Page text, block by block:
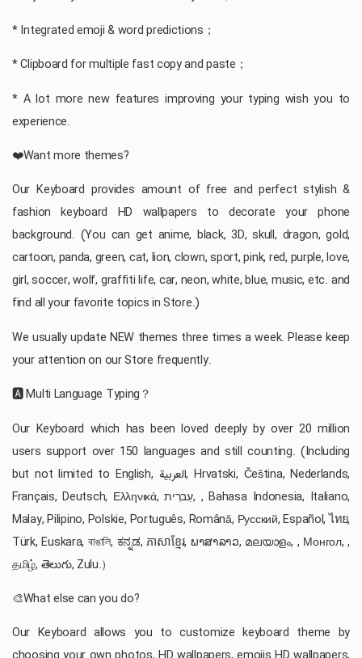
* Integrated emoji & word predictions；
* Clipboard for multiple fast copy and paste；
* A lot more new features improving your typing wish you to
experience.
❤️Want more themes?
Our Keyboard provides amount of free and perfect stylish &
fashion keyboard HD wallpapers to decorate your phone
background. (You can get anime, black, 3D, skull, dragon, gold,
cartoon, panda, green, cat, lion, clown, sport, pink, red, purple, love,
girl, soccer, wolf, graffiti life, car, neon, white, blue, music, etc. and
find all your favorite topics in Store.)
We usually update NEW themes three times a week. Please keep
your attention on our Store frequently.
🅰️ Multi Language Typing？
Our Keyboard which has been loved deeply by over 20 million
users support over 150 languages and still counting. (Including
but not limited to English, العربية, Hrvatski, Čeština, Nederlands,
Français, Deutsch, Ελληνικά, עִברִית, , Bahasa Indonesia, Italiano,
Malay, Pilipino, Polskie, Português, Română, Русский, Español, ไทย,
Türk, Euskara, বাঙালি, ಕನ್ನಡ, ភាសាខ្មែរ, ພາສາລາວ, മലയാളം, , Монгол, ,
தமிழ், తెలుగు, Zulu.）
🎨What else can you do?
Our Keyboard allows you to customize keyboard theme by